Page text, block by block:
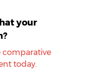
your
comparative
today.